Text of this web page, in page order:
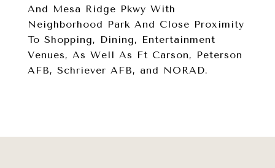
And Mesa Ridge Pkwy With
Neighborhood Park And Close Proximity
To Shopping, Dining, Entertainment
Venues, As Well As Ft Carson, Peterson
AFB, Schriever AFB, and NORAD.